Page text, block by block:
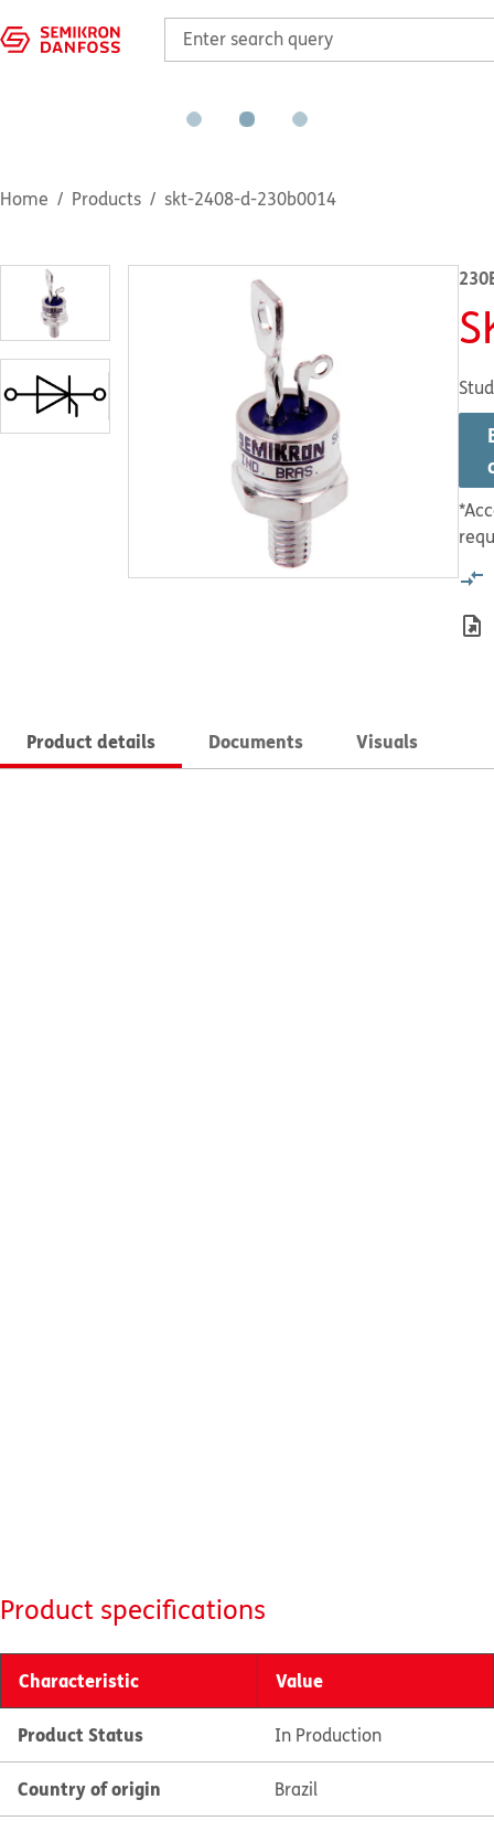
Home Products skt-2408-d-230b0014
Product details Documents Visuals
Product specifications
Characteristic Value
Product Status In Production
Country of origin Brazil